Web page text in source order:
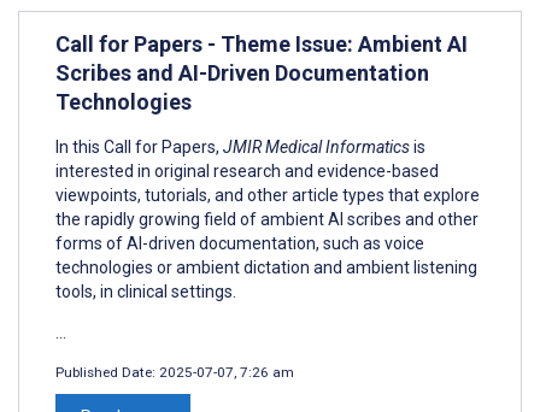
Call for Papers - Theme Issue: Ambient AI
Scribes and AI-Driven Documentation
Technologies
In this Call for Papers, JMIR Medical Informaticsis
interested in original research and evidence-based
viewpoints, tutorials, and other article types that explore
the rapidly growing field of ambient AI scribes and other
forms of AI-driven documentation, such as voice
technologies or ambient dictation and ambient listening
tools, in clinical settings.
Published Date: 2025-07-07, 7:26 am